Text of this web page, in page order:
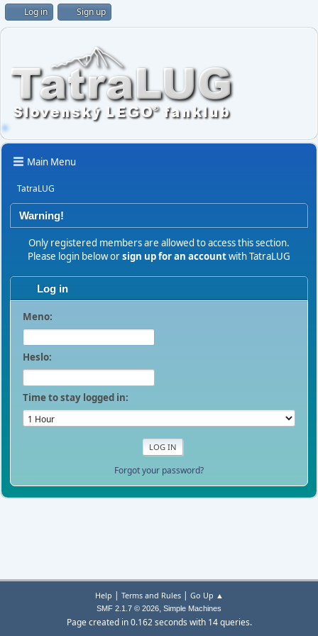
Log in Sign up
Main Menu
TatraLUG
Warning!
Only registered members are allowed to access this section.
Please login below orsign up for an accountwith TatraLUG
Log in
Meno:
Heslo:
Time to stay logged in:
Forgot your password?
Help | Terms and Rules| Go Up ▲
SMF 2.1.7 © 2026, Simple Machines
Page created in 0.162 seconds with 14 queries.